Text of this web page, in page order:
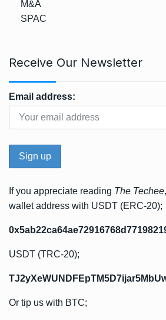
M&A
SPAC
Receive Our Newsletter
Email address:
If you appreciate reading The Techee
wallet address with USDT (ERC-20);
USDT (TRC-20);
Or tip us with BTC;